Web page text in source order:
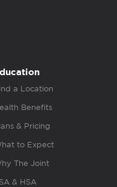
a Location
Benefits
& Pricing
to Expect
The Joint
& HSA